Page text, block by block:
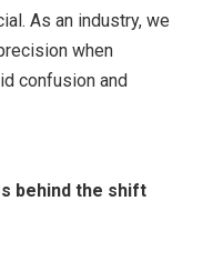
As an industry, we
when
confusion and
behind the shift